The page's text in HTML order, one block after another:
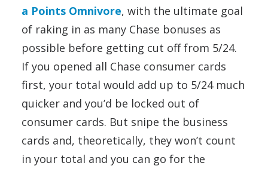
a Points Omnivore, with the ultimate goal
of raking in as many Chase bonuses as
possible before getting cut off from 5/24.
If you opened all Chase consumer cards
first, your total would add up to 5/24 much
quicker and you’d be locked out of
consumer cards. But snipe the business
cards and, theoretically, they won’t count
in your total and you can go for the